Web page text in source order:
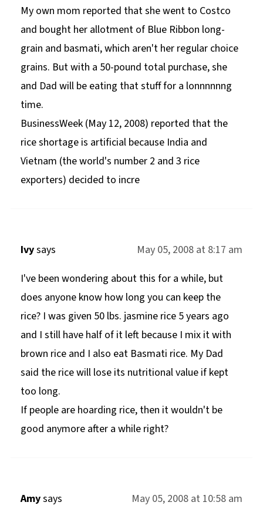
My own mom reported that she went to Costco
and bought her allotment of Blue Ribbon long-
grain and basmati, which aren't her regular choice
grains. But with a 50-pound total purchase, she
and Dad will be eating that stuff for a lonnnnnng
time.
BusinessWeek (May 12, 2008) reported that the
rice shortage is artificial because India and
Vietnam (the world's number 2 and 3 rice
exporters) decided to incre
Ivysays
May 05, 2008 at 8:17 am
I've been wondering about this for a while, but
does anyone know how long you can keep the
rice? I was given 50 lbs. jasmine rice 5 years ago
and I still have half of it left because I mix it with
brown rice and I also eat Basmati rice. My Dad
said the rice will lose its nutritional value if kept
too long.
If people are hoarding rice, then it wouldn't be
good anymore after a while right?
Amysays
May 05, 2008 at 10:58 am